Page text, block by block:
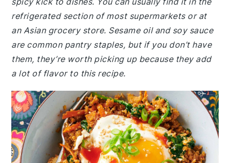
refrigerated section of most supermarkets or at
an Asian grocery store. Sesame oil and soy sauce
are common pantry staples, but if you don’t have
them, they’re worth picking up because they add
a lot of flavor to this recipe.